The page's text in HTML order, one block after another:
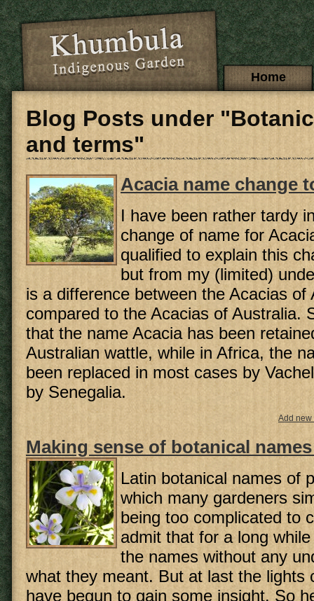
Skip to main content
Main menuHome
Blog Posts under
and terms"
Acacia name change
I have been rather tardy
change of name for
qualified to explain this
but from my (limited)
is a difference between the Acacias
compared to the Acacias of Australia.
that the name Acacia has been
Australian wattle, while in Africa, the
been replaced in most cases by
by Senegalia.
Add new
Making sense of botanical
Latin botanical names of
which many gardeners
being too complicated to
admit that for a long
the names without any
what they meant. But at last the lights
have begun to gain some insight. So